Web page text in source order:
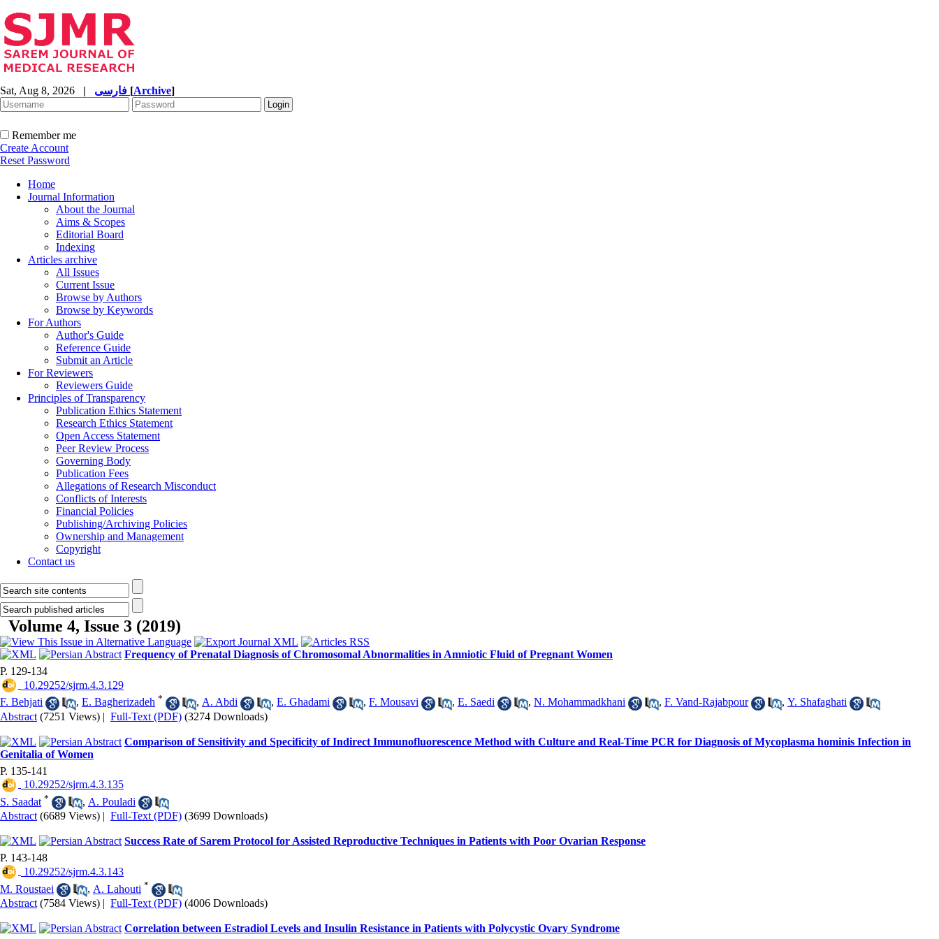
Sat, Aug 8, 2026 | [Archive]
Remember me
Create Account
Reset Password
Home
Journal Information
About the Journal
Aims & Scopes
Editorial Board
Indexing
Articles archive
All Issues
Current Issue
Browse by Authors
Browse by Keywords
For Authors
Author's Guide
Reference Guide
Submit an Article
For Reviewers
Reviewers Guide
Principles of Transparency
Publication Ethics Statement
Research Ethics Statement
Open Access Statement
Peer Review Process
Governing Body
Publication Fees
Allegations of Research Misconduct
Conflicts of Interests
Financial Policies
Publishing/Archiving Policies
Ownership and Management
Copyright
Contact us
Volume 4, Issue 3 (2019)
Frequency of Prenatal Diagnosis of Chromosomal Abnormalities in Amniotic Fluid of Pregnant Women
P. 129-134
‎ 10.29252/sjrm.4.3.129
F. Behjati
, E. Bagherizadeh * , A. Abdi , E. Ghadami , F. Mousavi , E. Saedi , N. Mohammadkhani , F. Vand-Rajabpour , Y. Shafaghati
Abstract (7251 Views) | Full-Text (PDF) (3274 Downloads)
Comparison of Sensitivity and Specificity of Indirect Immunofluorescence Method with Culture and Real-Time PCR for Diagnosis of Mycoplasma hominis Infection in
Genitalia of Women
P. 135-141
‎ 10.29252/sjrm.4.3.135
S. Saadat * , A. Pouladi
Abstract (6689 Views) | Full-Text (PDF) (3699 Downloads)
Success Rate of Sarem Protocol for Assisted Reproductive Techniques in Patients with Poor Ovarian Response
P. 143-148
‎ 10.29252/sjrm.4.3.143
M. Roustaei
, A. Lahouti *
Abstract (7584 Views) | Full-Text (PDF) (4006 Downloads)
Correlation between Estradiol Levels and Insulin Resistance in Patients with Polycystic Ovary Syndrome